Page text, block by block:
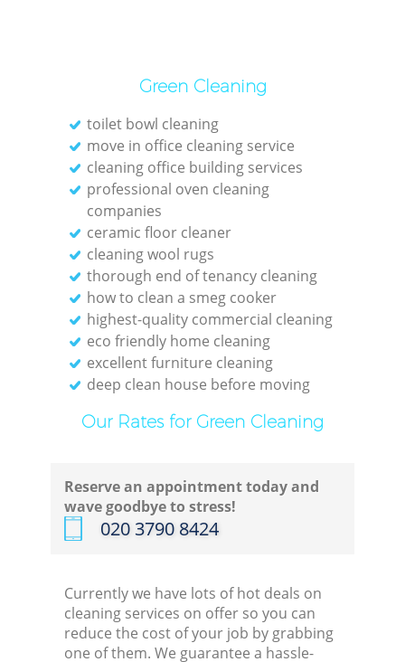
Green Cleaning
toilet bowl cleaning
move in office cleaning service
cleaning office building services
professional oven cleaning
companies
ceramic floor cleaner
cleaning wool rugs
thorough end of tenancy cleaning
how to clean a smeg cooker
highest-quality commercial cleaning
eco friendly home cleaning
excellent furniture cleaning
deep clean house before moving
Our Rates for Green Cleaning
Reserve an appointment today and
wave goodbye to stress!
‎020 3790 8424
Currently we have lots of hot deals on
cleaning services on offer so you can
reduce the cost of your job by grabbing
one of them. We guarantee a hassle-